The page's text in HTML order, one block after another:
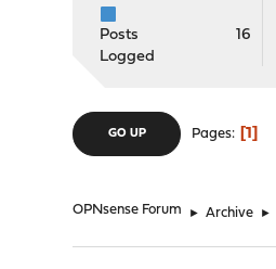
Posts
16
Logged
GO UP Pages 1
OPNsense Forum ► Archive ►